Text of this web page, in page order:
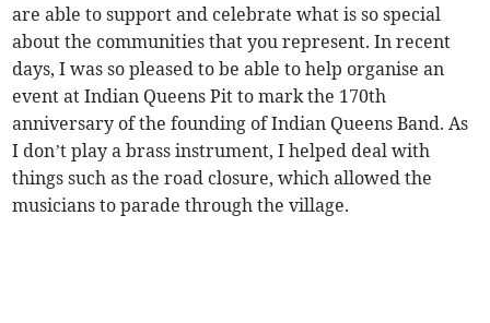
are able to support and celebrate what is so special
about the communities that you represent. In recent
days, I was so pleased to be able to help organise an
event at Indian Queens Pit to mark the 170th
anniversary of the founding of Indian Queens Band. As
I don’t play a brass instrument, I helped deal with
things such as the road closure, which allowed the
musicians to parade through the village.